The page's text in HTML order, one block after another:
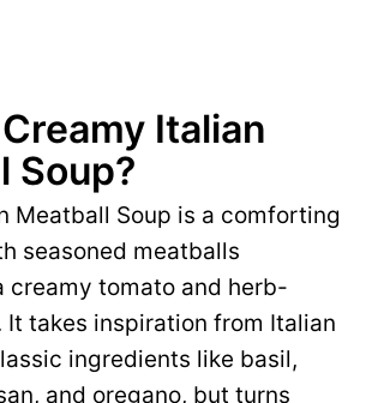
Italian
Soup?
Meatball Soup is a comforting
seasoned meatballs
creamy tomato and herb-
It takes inspiration from Italian
ingredients like basil,
and oregano, but turns